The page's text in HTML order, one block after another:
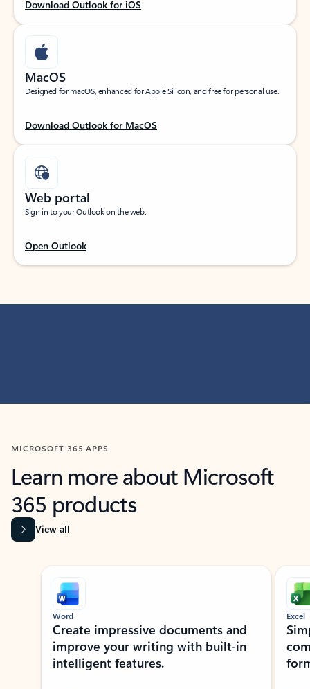
Download Outlook for iOS
MacOS
Designed for macOS, enhanced for Apple Silicon, and free for personal use.
Download Outlook for MacOS
Web portal
Sign in to your Outlook on the web.
Open Outlook
MICROSOFT 365 APPS
Learn more about Microsoft
365 products
View all
Showing slide 1 of 9
Word
Create impressive documents and
improve your writing with built-in
intelligent features.
Excel